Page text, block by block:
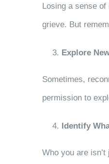
Losing a sense
grieve. But
Explore
Sometimes,
permission to
Identify
Who you are